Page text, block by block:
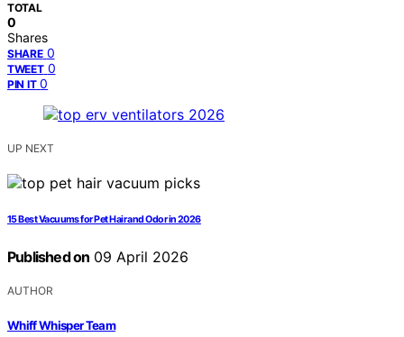
TOTAL
0
Shares
SHARE 0
TWEET 0
PIN IT 0
UP NEXT
15 Best Vacuums for Pet Hair and Odor in 2026
Published on 09 April 2026
AUTHOR
Whiff Whisper Team